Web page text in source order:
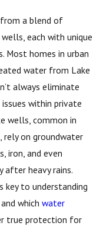
from a blend of
each with unique
Most homes in urban
water from Lake
always eliminate
within private
wells, common in
rely on groundwater
iron, and even
heavy rains.
key to understanding
whichwater
true protection for